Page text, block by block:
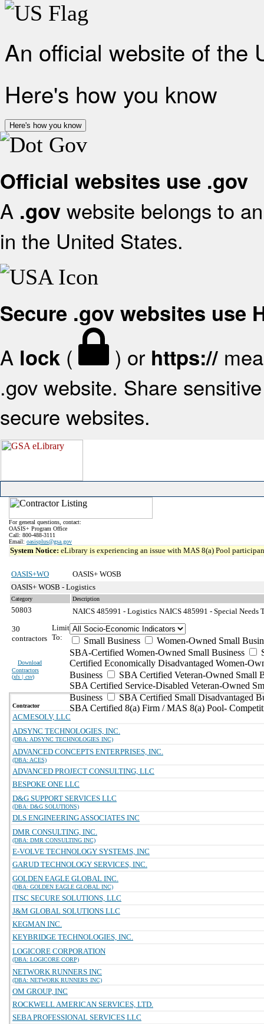
An official website of the
Here's how you know
Here's how you know
Official websites use .gov
A .gov website belongs to
in the United States.
Secure .gov websites use
A lock ( ) or https://
.gov website. Share
secure websites.
For general questions, contact:
OASIS+ Program Office
Call: 800-488-3111
Email: oasisplus@gsa.gov
System Notice: eLibrary is experiencing an issue with MAS 8(a) Pool
OASIS+WO
OASIS+ WOSB
OASIS+ WOSB - Logistics
Category Description
50803 NAICS 485991 - Logistics NAICS 485991 - Special
30
contractors
Download
Contractors
(xls | csv)
Limit
To:
Small Business
Women-Owned Small
SBA-Certified Women-Owned Small Business
Certified Economically Disadvantaged Women-
Business
SBA Certified Veteran-Owned Small
SBA Certified Service-Disabled Veteran-Owned
Business
SBA Certified Small Disadvantaged
SBA Certified 8(a) Firm / MAS 8(a) Pool-
Contractor
ACMESOLV, LLC
ADSYNC TECHNOLOGIES, INC.
(DBA: ADSYNC TECHNOLOGIES INC)
ADVANCED CONCEPTS ENTERPRISES, INC.
(DBA: ACES)
ADVANCED PROJECT CONSULTING, LLC
BESPOKE ONE LLC
D&G SUPPORT SERVICES LLC
(DBA: D&G SOLUTIONS)
DLS ENGINEERING ASSOCIATES INC
DMR CONSULTING, INC.
(DBA: DMR CONSULTING INC)
E-VOLVE TECHNOLOGY SYSTEMS, INC
GARUD TECHNOLOGY SERVICES, INC.
GOLDEN EAGLE GLOBAL INC.
(DBA: GOLDEN EAGLE GLOBAL INC)
ITSC SECURE SOLUTIONS, LLC
J&M GLOBAL SOLUTIONS LLC
KEGMAN INC.
KEYBRIDGE TECHNOLOGIES, INC.
LOGICORE CORPORATION
(DBA: LOGICORE CORP)
NETWORK RUNNERS INC
(DBA: NETWORK RUNNERS INC)
OM GROUP, INC
ROCKWELL AMERICAN SERVICES, LTD.
SEBA PROFESSIONAL SERVICES LLC